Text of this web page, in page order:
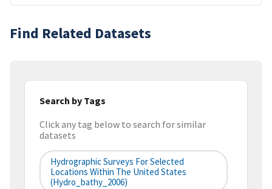
Find Related Datasets
Search by Tags
Click any tag below to search for similar
datasets
Hydrographic Surveys For Selected
Locations Within The United States
(hydro_bathy_2006)